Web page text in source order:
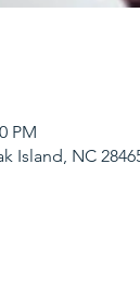
PM
Island, NC